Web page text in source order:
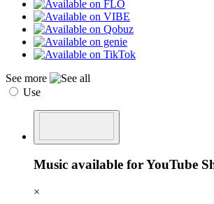
See more
Use
Music available for YouTube
×